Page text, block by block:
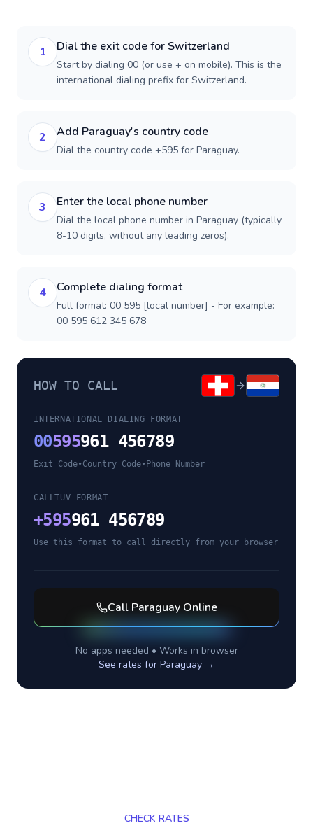
1 Dial the exit code for Switzerland
Start by dialing 00 (or use + on mobile). This is the
international dialing prefix for Switzerland.
2 Add Paraguay's country code
Dial the country code +595 for Paraguay.
3 Enter the local phone number
Dial the local phone number in Paraguay (typically
8-10 digits, without any leading zeros).
4 Complete dialing format
Full format: 00 595 [local number] - For example:
00 595 612 345 678
HOW TO CALL
INTERNATIONAL DIALING FORMAT
00595961 456789
Exit Code•Country Code• Phone Number
CALLTUV FORMAT
+595961 456789
Use this format to call directly from your browser
Call ParaguayOnline
No apps needed • Works in browser
See rates for Paraguay →
CHECK RATES